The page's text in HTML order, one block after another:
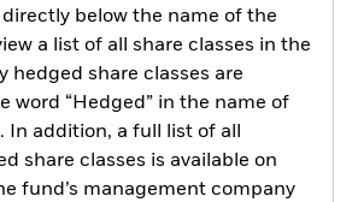
below the name of the
a list of all share classes in the
hedged share classes are
word “Hedged” in the name of
In addition, a full list of all
share classes is available on
fund’s management company